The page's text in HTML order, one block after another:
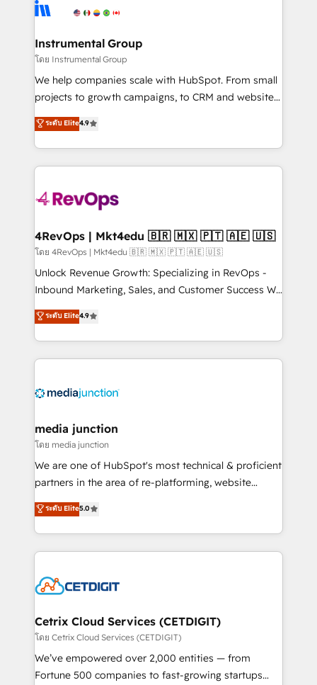
agency for a growth problem. Hire a partner built to
Elite Partners with 10+ years of HubSpot experience
Premier Partner 2023 🌟5 HubSpot Accreditations 🌟
Won HubSpot Theme Challenge 2021 🌟INBOUND’19
HubSpot Rising Star Why us? Harnessing the full
potential of the powerful HubSpot CRM. ✔️A team of
HubSpot experience ✔️Flexible pricing models —
Hourly-fee (assigned one Dedicated HubSpot
requirement). ✔️Helped over 25,000+ customers so
far with our HubSpot solutions. ✔️Bespoke apps &
on-demand bundle services. Connect with us today!
Instrumental Group
โดย Instrumental Group
We help companies scale with HubSpot. From small
projects to growth campaigns, to CRM and websites.
Hire an agency that's experienced in every inch of
HubSpot and willing to work hand-in-hand with your
team to simplify the complex and build a better
experience for your team and customers.
ระดับ Elite4.9
4RevOps | Mkt4edu 🇧🇷 🇲🇽 🇵🇹 🇦🇪 🇺🇸
โดย 4RevOps | Mkt4edu 🇧🇷 🇲🇽 🇵🇹 🇦🇪 🇺🇸
Unlock Revenue Growth: Specializing in RevOps -
Inbound Marketing, Sales, and Customer Success We
specialize in driving revenue growth for companies
across industries through tailored marketing, sales,
and customer success strategies, utilizing RevOps
methodologies. As Latin America's largest HubSpot
offer unparalleled insights. Operating in five
Mexico, USA, and Portugal—we've executed over a
hundred successful operations. Our approach,
rooted in RevOps principles, integrates analysis,
training, planning, and qualification. Leveraging
inbound marketing tactics, we focus on
understanding, nurturing, and converting leads.
competitive market.
ระดับ Elite4.9
media junction
โดย media junction
We are one of HubSpot's most technical & proficient
partners in the area of re-platforming, website
design & development. We specialize in multi-hub
implementations for mid-market & enterprise
companies. We are woman-owned, powered by
coffee, and we ❤️ dogs. We produce award-winning
Impact Award 🏆2022 Technical Expertise Impact
Award 🏆2020 Elite Solutions Partner 🏆2019
Integrations HubSpot Impact Award 🏆2019
Marketing Enablement HubSpot Impact Award 🏆
2018 Website Design HubSpot Impact Award 🏆2017
ระดับ Elite5.0
Cetrix Cloud Services (CETDIGIT)
โดย Cetrix Cloud Services (CETDIGIT)
We’ve empowered over 2,000 entities — from
Fortune 500 companies to fast-growing startups